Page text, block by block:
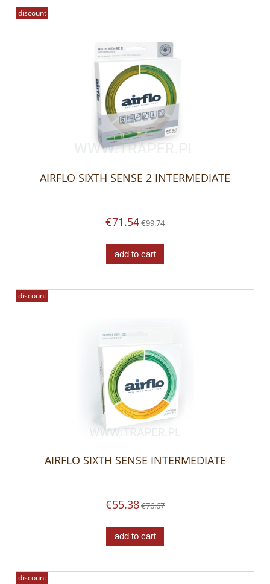
AIRFLO SIXTH SENSE 2 INTERMEDIATE
€71.54€99.74
add to cart
discount
AIRFLO SIXTH SENSE INTERMEDIATE
€55.38€76.67
add to cart
discount
discount